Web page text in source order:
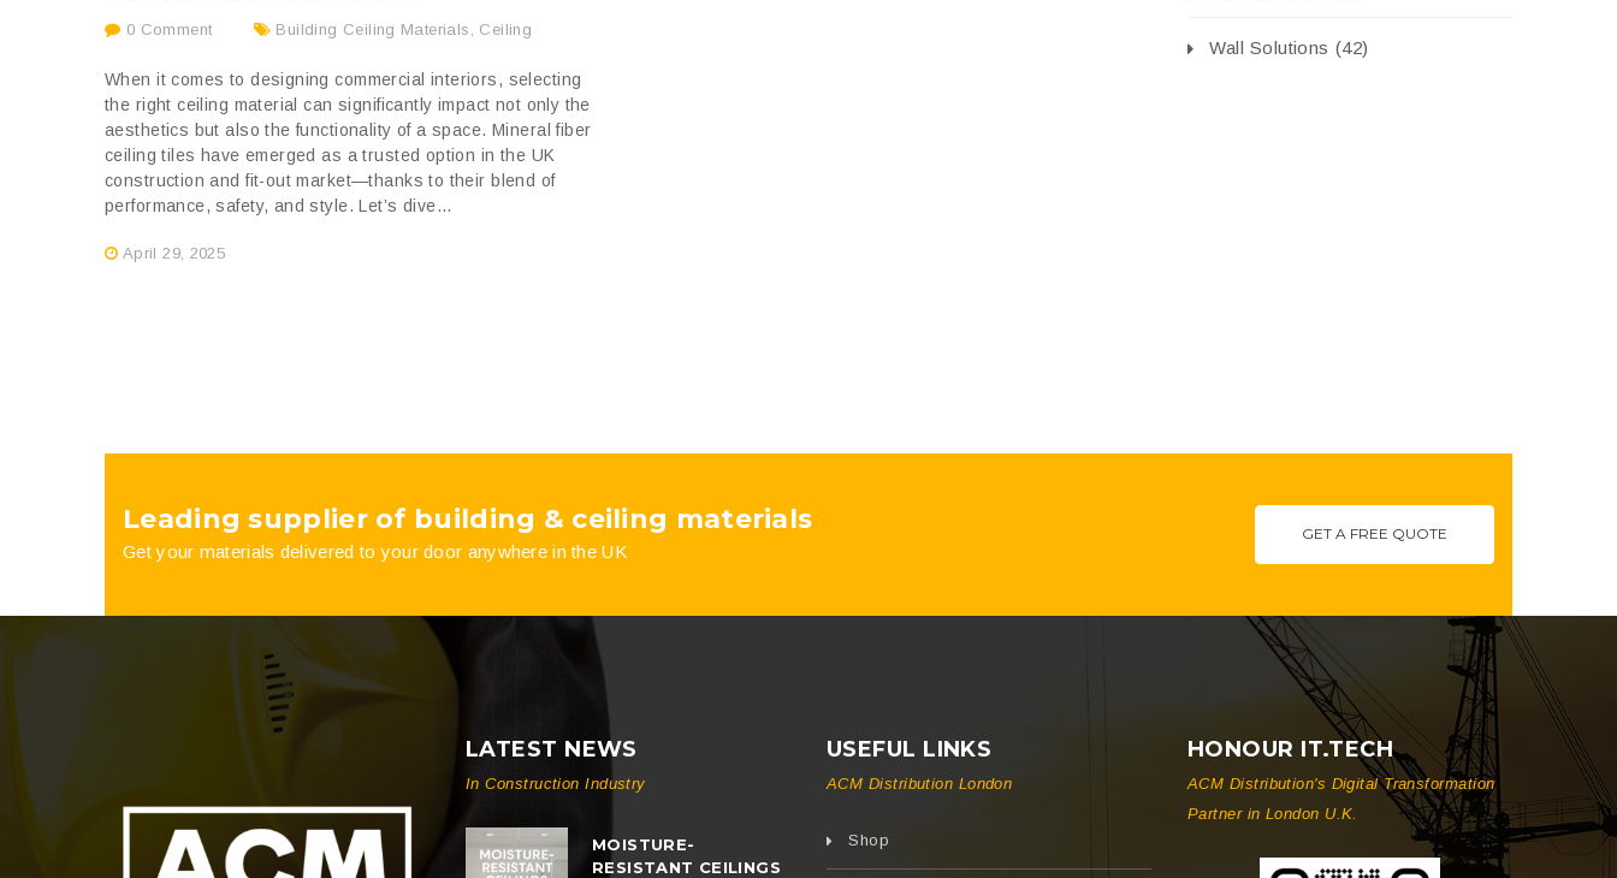
0 Comment Building Ceiling Materials Ceiling
April 29, 2025
When it comes to designing commercial interiors, selecting
the right ceiling material can significantly impact not only the
aesthetics but also the functionality of a space. Mineral fiber
ceiling tiles have emerged as a trusted option in the UK
construction and fit-out market—thanks to their blend of
performance, safety, and style. Let’s dive...
Wall Solutions (42)
Leading supplier of building & ceiling materials
Get your materials delivered to your door anywhere in the UK
GET A FREE QUOTE
LATEST NEWS
In Construction Industry
MOISTURE-
RESISTANT CEILINGS
USEFUL LINKS
ACM Distribution London
Shop
HONOUR IT.TECH
ACM Distribution's Digital Transformation
Partner in London U.K.